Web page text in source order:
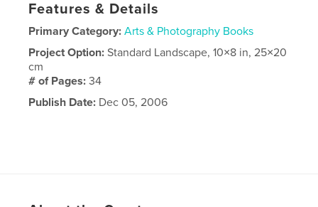
Features & Details
Primary Category: Arts & Photography Books
Project Option:Standard Landscape, 10×8 in, 25×20
cm
# of Pages:34
Publish Date: Dec 05, 2006